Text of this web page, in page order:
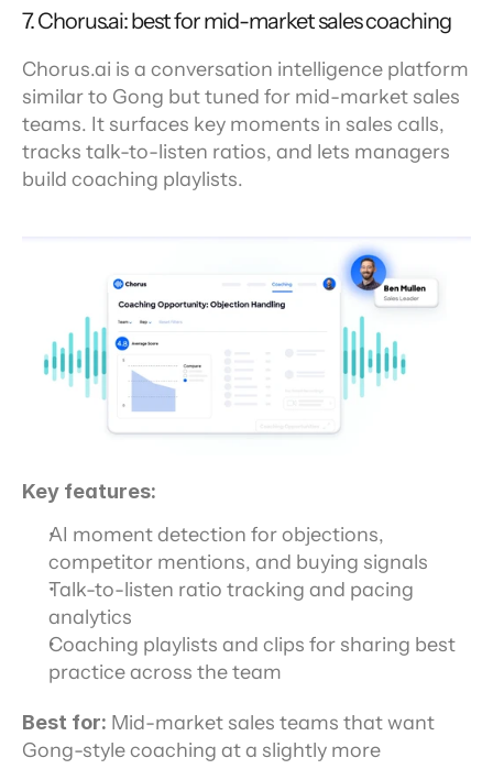
7. Chorus.ai: best for mid-market sales coaching
Chorus.ai is a conversation intelligence platform
similar to Gong but tuned for mid-market sales
teams. It surfaces key moments in sales calls,
tracks talk-to-listen ratios, and lets managers
build coaching playlists.
Key features:
AI moment detection for objections,
competitor mentions, and buying signals
Talk-to-listen ratio tracking and pacing
analytics
Coaching playlists and clips for sharing best
practice across the team
Best for: Mid-market sales teams that want
Gong-style coaching at a slightly more